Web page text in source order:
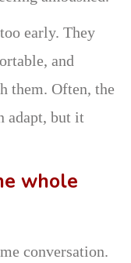
early. They
and
them. Often, the
adapt, but it
whole
conversation.